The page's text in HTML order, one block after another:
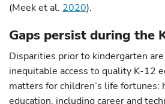
(Meek et al. 2020).
Gaps persist during the
Disparities prior to kindergarten
inequitable access to quality K-12
matters for children’s life fortunes:
education, including career and